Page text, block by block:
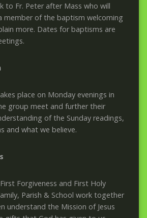
to Fr. Peter after Mass who will
member of the baptism welcoming
more. Dates for baptisms are
place on Monday evenings in
group meet and further their
of the Sunday readings,
and what we believe.
Forgiveness and First Holy
Parish & School work together
understand the Mission of Jesus